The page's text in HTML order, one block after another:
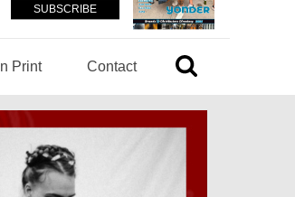
SUBSCRIBE
In Print Contact